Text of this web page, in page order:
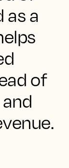
as a
of